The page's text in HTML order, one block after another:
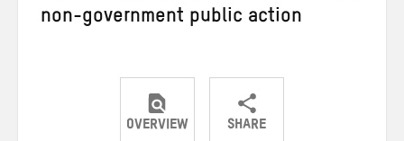
non-government public action
OVERVIEW SHARE